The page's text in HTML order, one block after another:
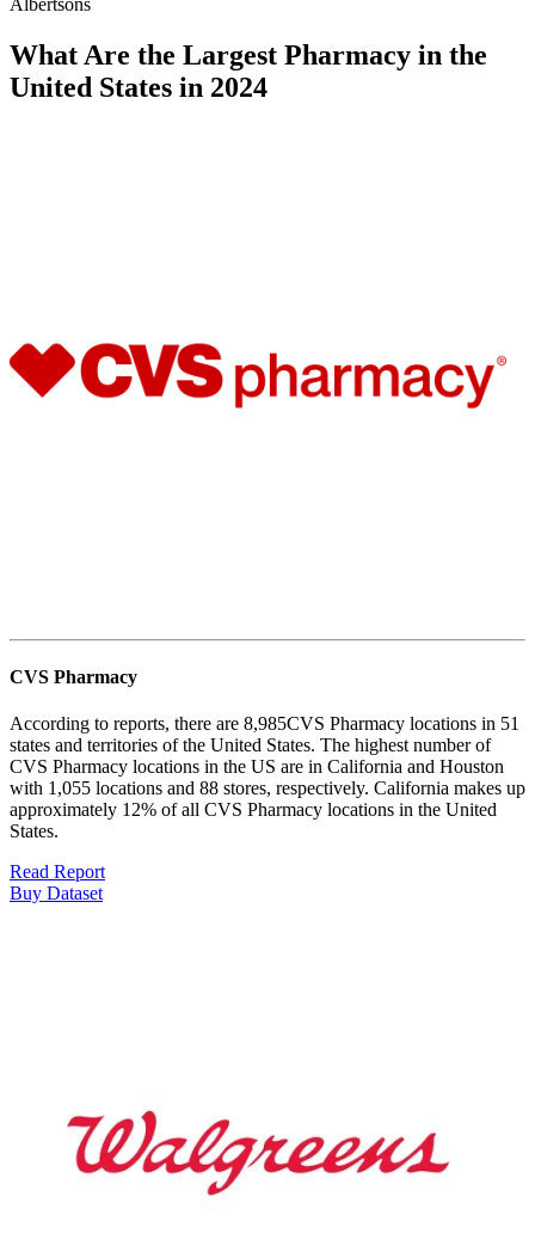
What Are the Largest Pharmacy in the
United States in 2024
CVS Pharmacy
According to reports, there are 8,985CVS Pharmacy locations in 51
states and territories of the United States. The highest number of
CVS Pharmacy locations in the US are in California and Houston
with 1,055 locations and 88 stores, respectively. California makes up
approximately 12% of all CVS Pharmacy locations in the United
States.
Read Report
Buy Dataset